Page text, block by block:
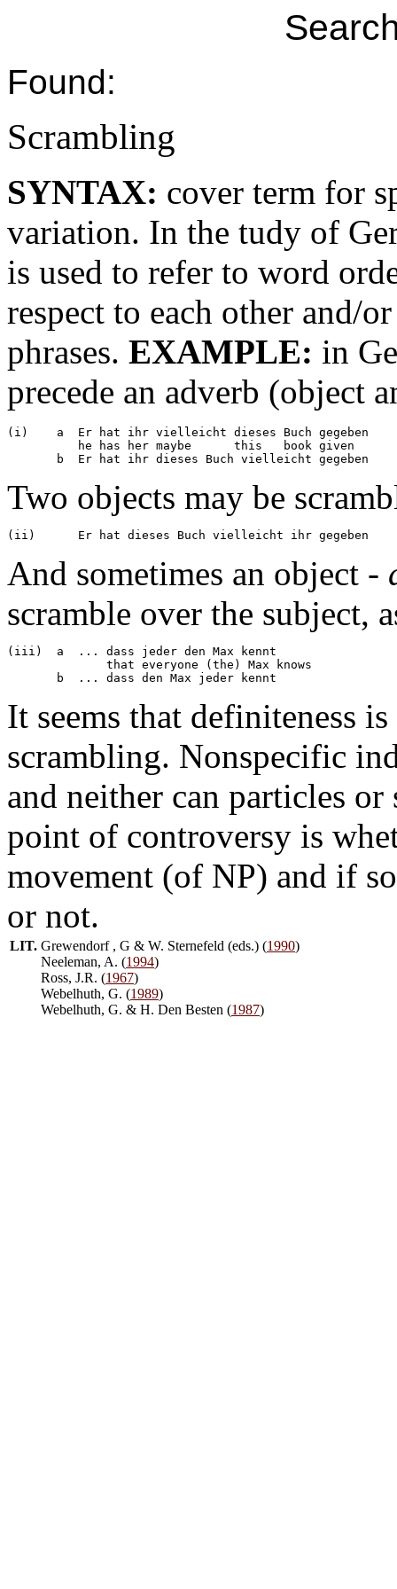
Found:
Scrambling
SYNTAX: cover term for
variation. In the tudy of
is used to refer to word
respect to each other and/
phrases. EXAMPLE: in
precede an adverb (object
(i)    a  Er hat ihr vielleicht dieses Buch gegeben
Two objects may be
And sometimes an object -
scramble over the subject,
(iii)  a  ... dass jeder den Max kennt
It seems that definiteness
scrambling. Nonspecific
and neither can particles or
point of controversy is
movement (of NP) and if
or not.
LIT. Grewendorf , G & W. Sternefeld (eds.) (1990)
Neeleman, A. (1994)
Ross, J.R. (1967)
Webelhuth, G. (1989)
Webelhuth, G. & H. Den Besten (1987)